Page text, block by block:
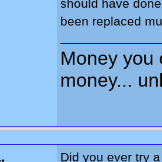
should have
been replaced
Money you
money...
Did you ever try